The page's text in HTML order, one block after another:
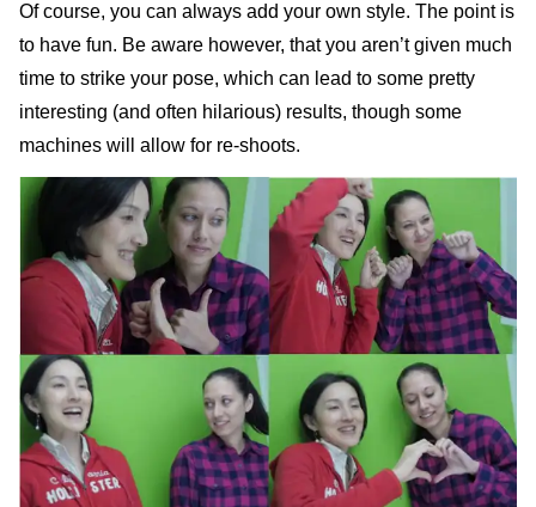
Of course, you can always add your own style. The point is
to have fun. Be aware however, that you aren’t given much
time to strike your pose, which can lead to some pretty
interesting (and often hilarious) results, though some
machines will allow for re-shoots.